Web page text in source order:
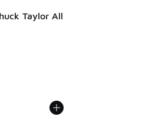
Taylor All
dropped from A$140.00 to